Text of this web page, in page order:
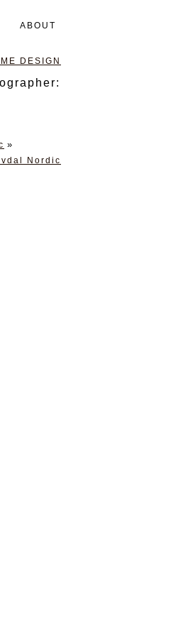
ABOUT
DESIGN
»
Nordic